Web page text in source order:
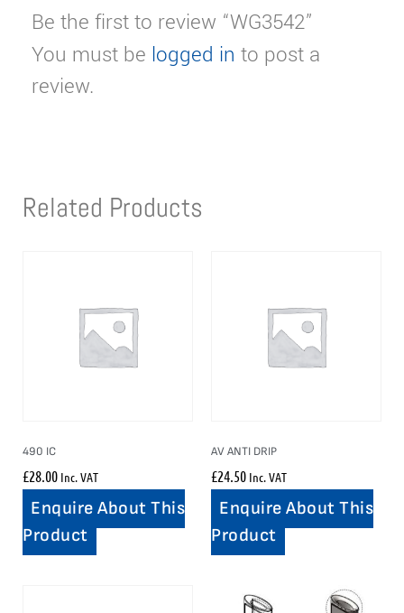
Be the first to review “WG3542”
You must be logged in to post a
review.
Related Products
490 IC
£28.00 Inc. VAT
Enquire About This
Product
AV ANTI DRIP
£24.50 Inc. VAT
Enquire About This
Product